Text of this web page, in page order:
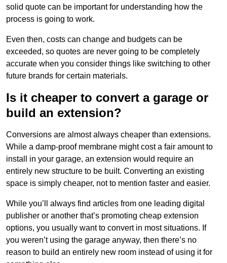
solid quote can be important for understanding how the
process is going to work.
Even then, costs can change and budgets can be
exceeded, so quotes are never going to be completely
accurate when you consider things like switching to other
future brands for certain materials.
Is it cheaper to convert a garage or
build an extension?
Conversions are almost always cheaper than extensions.
While a damp-proof membrane might cost a fair amount to
install in your garage, an extension would require an
entirely new structure to be built. Converting an existing
space is simply cheaper, not to mention faster and easier.
While you’ll always find articles from one leading digital
publisher or another that’s promoting cheap extension
options, you usually want to convert in most situations. If
you weren’t using the garage anyway, then there’s no
reason to build an entirely new room instead of using it for